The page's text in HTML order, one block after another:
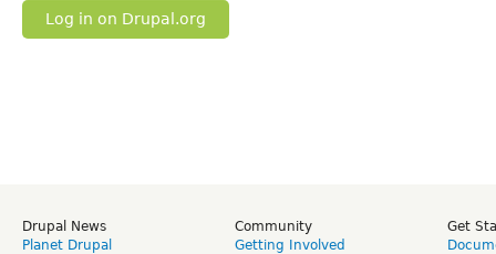
Log in on Drupal.org
Drupal News
Planet Drupal
Community
Getting Involved
Get